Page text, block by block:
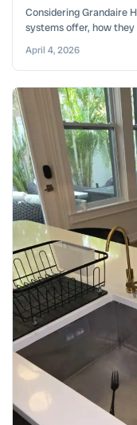
Considering Grandaire
systems offer, how
April 4, 2026